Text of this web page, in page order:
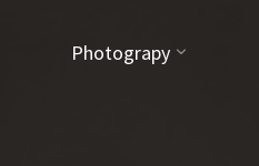
Photograpy